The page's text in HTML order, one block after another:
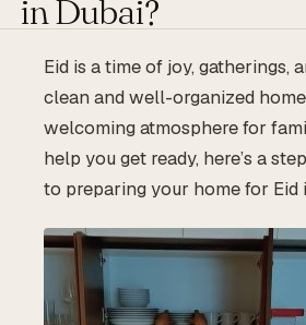
in Dubai?
Eid is a time of joy, gatherings,
clean and well-organized
welcoming atmosphere for
help you get ready, here’s a
to preparing your home for Eid